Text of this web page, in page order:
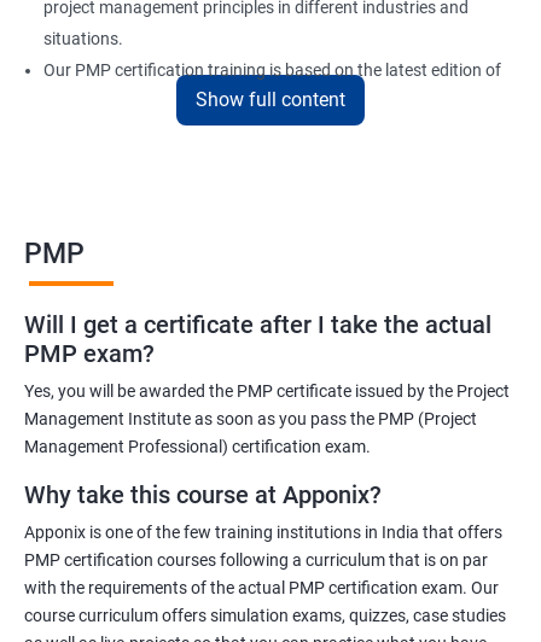
project management principles in different industries and
situations.
Our PMP certification training is based on the latest edition of
the PMBOK (Project Management Body of Knowledge) and is
efficiently, and you will be well-prepared to pass the PMP
certification exam.
ITIL FoundationOur PMP certification training program is
designed to equip participants with the knowledge and skills
Professional (PMP). Our experienced trainers will guide you
through the entire process, from understanding project
management concepts to passing the certification exam.
During the training, you will learn about project management
methodologies, processes, and tools. You will also get a chance
Show full content
PMP
Will I get a certificate after I take the actual
PMP exam?
Yes, you will be awarded the PMP certificate issued by the Project
Management Institute as soon as you pass the PMP (Project
Management Professional) certification exam.
Why take this course at Apponix?
Apponix is one of the few training institutions in India that offers
PMP certification courses following a curriculum that is on par
with the requirements of the actual PMP certification exam. Our
course curriculum offers simulation exams, quizzes, case studies